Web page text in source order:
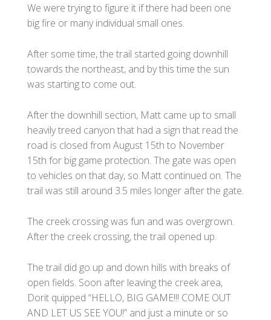
We were trying to figure it if there had been one
big fire or many individual small ones.
After some time, the trail started going downhill
towards the northeast, and by this time the sun
was starting to come out.
After the downhill section, Matt came up to small
heavily treed canyon that had a sign that read the
road is closed from August 15th to November
15th for big game protection. The gate was open
to vehicles on that day, so Matt continued on. The
trail was still around 3.5 miles longer after the gate.
The creek crossing was fun and was overgrown.
After the creek crossing, the trail opened up.
The trail did go up and down hills with breaks of
open fields. Soon after leaving the creek area,
Dorit quipped “HELLO, BIG GAME!!! COME OUT
AND LET US SEE YOU!” and just a minute or so